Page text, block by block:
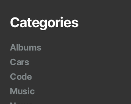
Categories
Albums
Cars
Code
Music